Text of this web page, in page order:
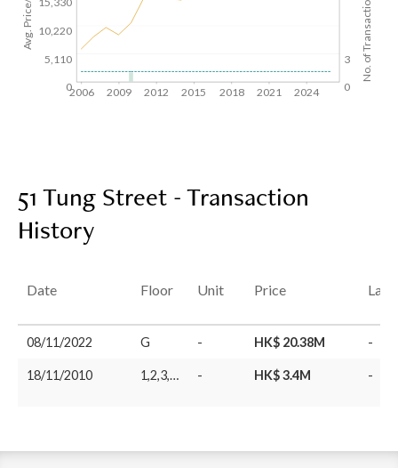
3
0
2006 2009 2012 2015 2018 2021 2024
No. of Transactions
10,220
5,110
0
51 Tung Street - Transaction
History
Date Floor Unit Price Last
08/11/2022 G - HK$ 20.38M -
18/11/2010 1,2,3,4,5 - HK$ 3.4M -